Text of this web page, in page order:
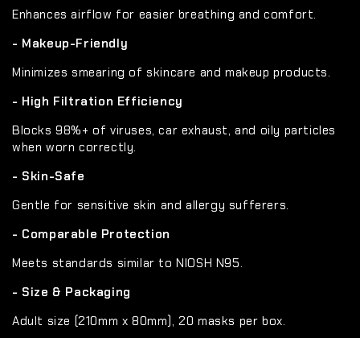
Enhances airflow for easier breathing and comfort.
- Makeup-Friendly
Minimizes smearing of skincare and makeup products.
- High Filtration Efficiency
Blocks 98%+ of viruses, car exhaust, and oily particles
when worn correctly.
- Skin-Safe
Gentle for sensitive skin and allergy sufferers.
- Comparable Protection
Meets standards similar to NIOSH N95.
- Size & Packaging
Adult size (210mm x 80mm), 20 masks per box.